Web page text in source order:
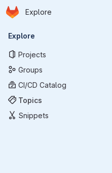
Skip to main content
Homepage
Explore
Primary navigation
Explore
Projects
Groups
CI/CD Catalog
Topics
Snippets